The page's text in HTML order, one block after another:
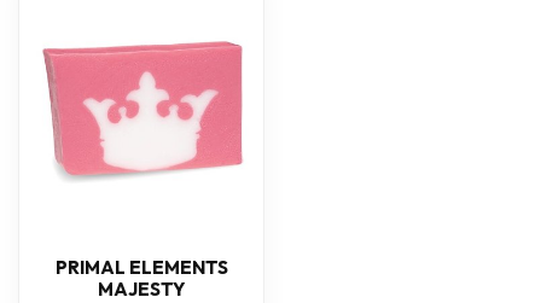
PRIMAL ELEMENTS
MAJESTY